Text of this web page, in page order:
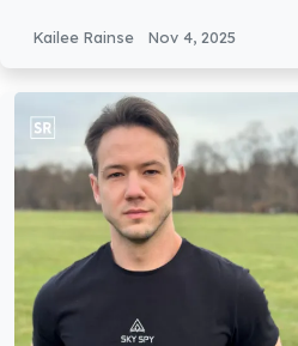
Kailee Rainse Nov 4, 2025